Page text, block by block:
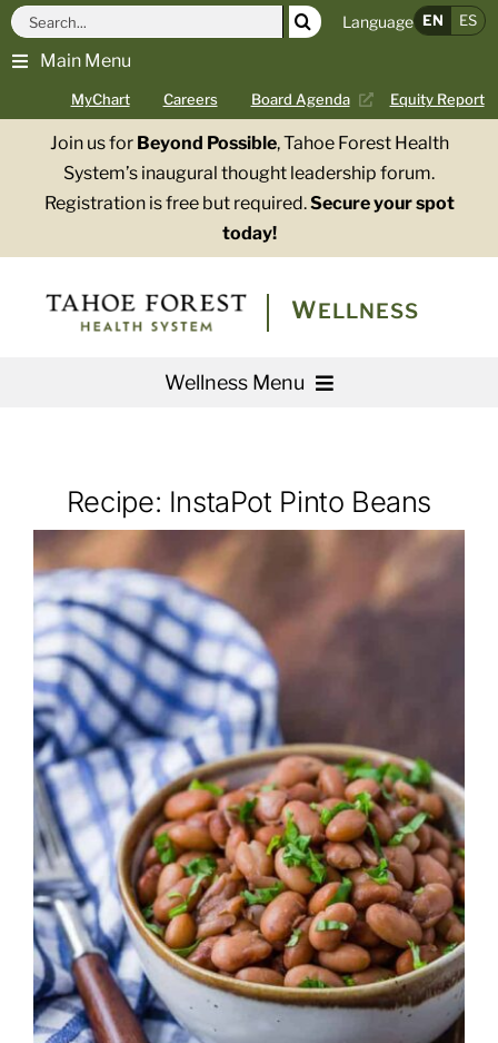
Skip
content
Main Menu
MyChart Careers Board Agenda Equity Report
Search
for:
Language EN ES
Join us for Beyond Possible, Tahoe Forest Health
System’s inaugural thought leadership forum.
Registration is free but required.Secure your spot
today!
WELLNESS
Wellness Menu
About
Class Calendar
Resources
Recipe: InstaPot Pinto Beans